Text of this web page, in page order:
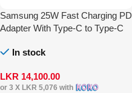
Samsung 25W Fast Charging PD
Adapter With Type-C to Type-C
In stock
LKR 14,100.00
or 3 X LKR 5,076 with